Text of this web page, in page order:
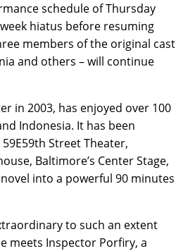
schedule of Thursday
hiatus before resuming
members of the original cast
and others – will continue
in 2003, has enjoyed over 100
Indonesia. It has been
Street Theater,
Baltimore’s Center Stage,
into a powerful 90 minutes
to such an extent
meets Inspector Porfiry, a